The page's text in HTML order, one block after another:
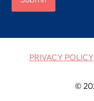
PRIVACY POLICY
©